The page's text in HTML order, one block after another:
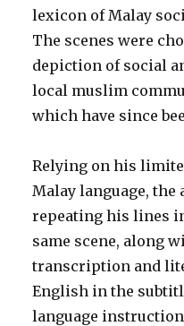
lexicon of Malay
The scenes were
depiction of social
local muslim
which have since
Relying on his
Malay language, the
repeating his lines
same scene, along
transcription and
English in the
language